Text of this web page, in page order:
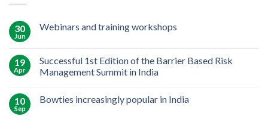
30
Jun
Webinars and training workshops
19
Apr
Successful 1st Edition of the Barrier Based Risk
Management Summit in India
10
Sep
Bowties increasingly popular in India